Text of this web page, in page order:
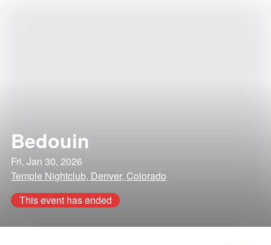
Bedouin
Fri, Jan 30, 2026
Temple Nightclub, Denver, Colorado
This event has ended